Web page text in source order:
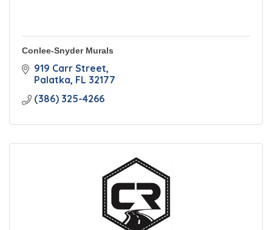
Conlee-Snyder Murals
919 Carr Street
Palatka FL 32177
(386) 325-4266